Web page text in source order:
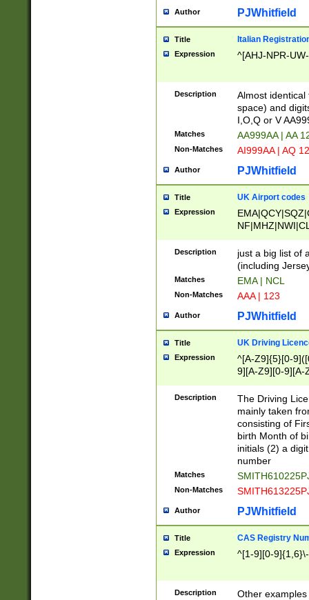
Author PJWhitfield
Title Italian
Expression ^[AHJ-NPR-
Description
Almost
space) and
I,O,Q or V
Matches AA999AA | AA
Non-Matches AI999AA | AQ
Author PJWhitfield
Title UK Airport codes
Expression
Description
just a big list of
(including
Matches EMA | NCL
Non-Matches AAA | 123
Author PJWhitfield
Title UK Driving
Expression
^[A-Z9]{5}[0-
9][A-Z9][0-9][A-
Description
The Driving
mainly taken
consisting of
birth Month of
initials (2) a
number
Matches
Non-Matches
Author PJWhitfield
Title CAS Registry
Expression ^[1-9][0-
Description
Other